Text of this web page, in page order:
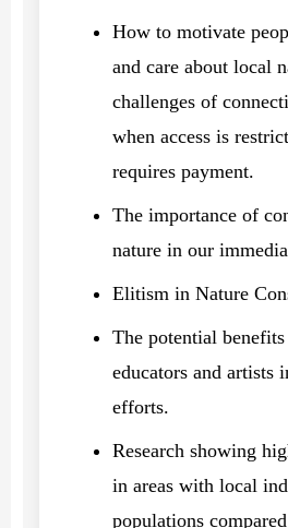
How to motivate
and care about local
challenges of
when access is
requires payment.
The importance of
nature in our
Elitism in Nature
The potential
educators and artists
efforts.
Research showing
in areas with local
populations